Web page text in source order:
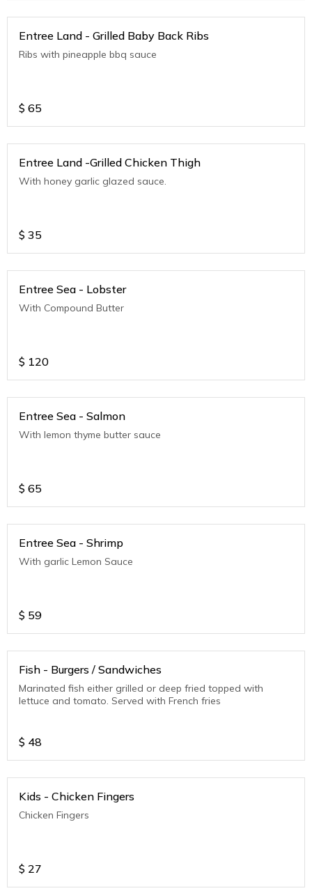
Entree Land - Grilled Baby Back Ribs
Ribs with pineapple bbq sauce
$ 65
Entree Land -Grilled Chicken Thigh
With honey garlic glazed sauce.
$ 35
Entree Sea - Lobster
With Compound Butter
$ 120
Entree Sea - Salmon
With lemon thyme butter sauce
$ 65
Entree Sea - Shrimp
With garlic Lemon Sauce
$ 59
Fish - Burgers / Sandwiches
Marinated fish either grilled or deep fried topped with
lettuce and tomato. Served with French fries
$ 48
Kids - Chicken Fingers
Chicken Fingers
$ 27